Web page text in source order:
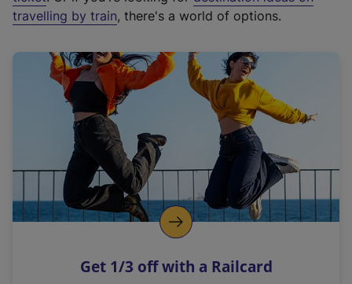
r
a
l
i
n
k
o
p
s
travelling by train, there's a world of options.
Get 1/3 off with a Railcard